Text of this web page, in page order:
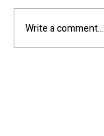
Write a comment...